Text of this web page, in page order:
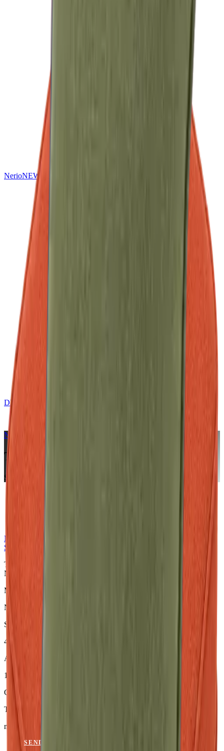
NerioNEW
DE
NERIO · Oceana
Terracotta
Seat Cushion
NERIO · Oceana
Seat Cushion
Terracotta Sitzkissen aus der NERIO · Oceana Collection. Material:
Nerio.
Material
Nerio
Size
46 × 45 × 6 cm
Article Code
101.815
Colour
Terracotta
mit Keder
SEND ENQUIRY